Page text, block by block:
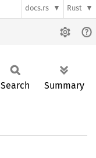
docs.rs Rust
Search Summary